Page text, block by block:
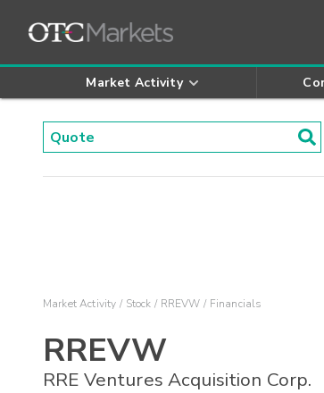
Market Activity
Market Activity Stock RREVW Financials
RREVW
RRE Ventures Acquisition Corp.